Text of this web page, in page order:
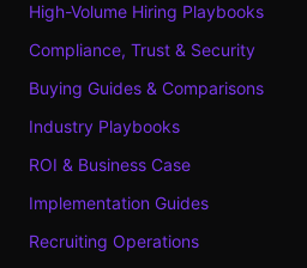
High-Volume Hiring Playbooks
Compliance, Trust & Security
Buying Guides & Comparisons
Industry Playbooks
ROI & Business Case
Implementation Guides
Recruiting Operations